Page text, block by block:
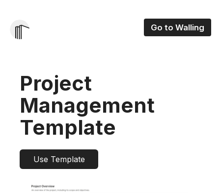
Go to Walling
Project
Management
Template
Use Template